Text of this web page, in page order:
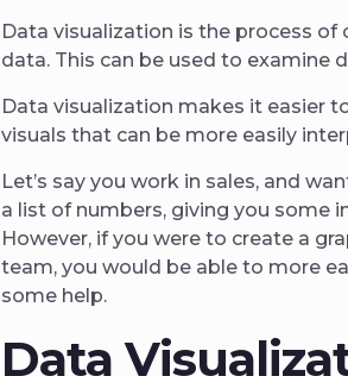
Data visualization is the process of
data. This can be used to examine
Data visualization makes it easier
visuals that can be more easily
Let’s say you work in sales, and
a list of numbers, giving you some
However, if you were to create a
team, you would be able to more
some help.
Data